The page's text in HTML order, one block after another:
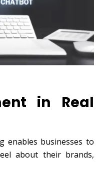
in Real
enables businesses to
about their brands,